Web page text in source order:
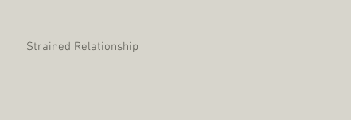
Strained Relationship